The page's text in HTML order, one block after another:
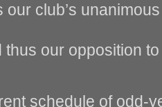
club’s
thus our opposition
schedule of